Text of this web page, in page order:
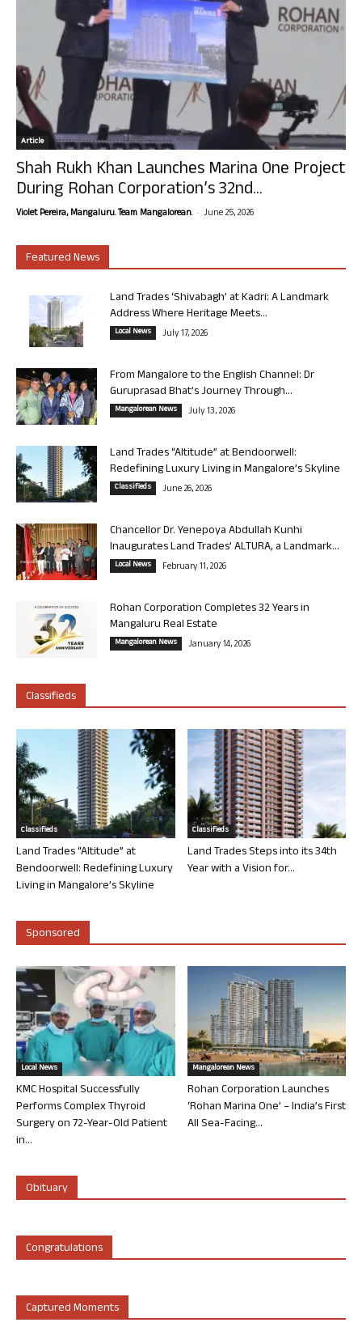
Article
Shah Rukh Khan Launches Marina One Project
During Rohan Corporation’s 32nd...
Violet Pereira, Mangaluru. Team Mangalorean. - June 25, 2026
Featured News
Land Trades ‘Shivabagh’ at Kadri: A Landmark
Address Where Heritage Meets...
Local News July 17, 2026
From Mangalore to the English Channel: Dr
Guruprasad Bhat’s Journey Through...
Mangalorean News July 13, 2026
Land Trades “Altitude” at Bendoorwell:
Redefining Luxury Living in Mangalore’s Skyline
Classifieds June 26, 2026
Chancellor Dr. Yenepoya Abdullah Kunhi
Inaugurates Land Trades’ ALTURA, a Landmark...
Local News February 11, 2026
Rohan Corporation Completes 32 Years in
Mangaluru Real Estate
Mangalorean News January 14, 2026
Classifieds
Classifieds
Land Trades “Altitude” at
Bendoorwell: Redefining Luxury
Living in Mangalore’s Skyline
Classifieds
Land Trades Steps into its 34th
Year with a Vision for...
Sponsored
Local News
KMC Hospital Successfully
Performs Complex Thyroid
Surgery on 72-Year-Old Patient
in...
Mangalorean News
Rohan Corporation Launches
‘Rohan Marina One’ – India’s First
All Sea-Facing...
Obituary
Congratulations
Captured Moments